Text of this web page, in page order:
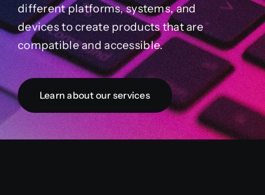
different platforms, systems, and
devices to create products that are
compatible and accessible.
Learn about our services